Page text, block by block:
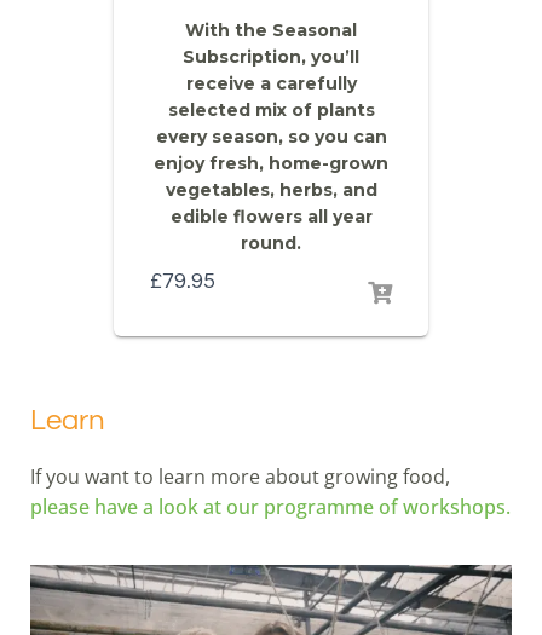
With the Seasonal
Subscription, you’ll
receive a carefully
selected mix of plants
every season, so you can
enjoy fresh, home-grown
vegetables, herbs, and
edible flowers all year
round.
£79.95
Learn
If you want to learn more about growing food,
please have a look at our programme of workshops.